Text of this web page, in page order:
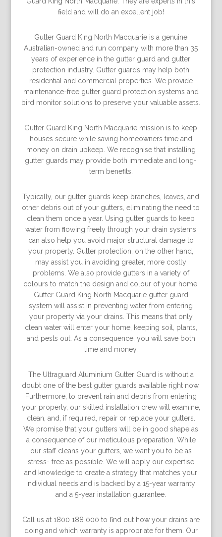
ﬁeld and will do an excellent job!
Gutter Guard King North Macquarie is a genuine
Australian-owned and run company with more than 35
years of experience in the gutter guard and gutter
protection industry. Gutter guards may help both
residential and commercial properties. We provide
maintenance-free gutter guard protection systems and
bird monitor solutions to preserve your valuable assets.
Gutter Guard King North Macquarie mission is to keep
houses secure while saving homeowners time and
money on drain upkeep. We recognise that installing
gutter guards may provide both immediate and long-
term beneﬁts.
Typically, our gutter guards keep branches, leaves, and
other debris out of your gutters, eliminating the need to
clean them once a year. Using gutter guards to keep
water from ﬂowing freely through your drain systems
can also help you avoid major structural damage to
your property. Gutter protection, on the other hand,
may assist you in avoiding greater, more costly
problems. We also provide gutters in a variety of
colours to match the design and colour of your home.
Gutter Guard King North Macquarie gutter guard
system will assist in preventing water from entering
your property via your drains. This means that only
clean water will enter your home, keeping soil, plants,
and pests out. As a consequence, you will save both
time and money.
The Ultraguard Aluminium Gutter Guard is without a
doubt one of the best gutter guards available right now.
Furthermore, to prevent rain and debris from entering
your property, our skilled installation crew will examine,
clean, and, if required, repair or replace your gutters.
We promise that your gutters will be in good shape as
a consequence of our meticulous preparation. While
our staff cleans your gutters, we want you to be as
stress- free as possible. We will apply our expertise
and knowledge to create a strategy that matches your
individual needs and is backed by a 15-year warranty
and a 5-year installation guarantee.
Call us at 1800 188 000 to ﬁnd out how your drains are
doing and which warranty is appropriate for them. Our